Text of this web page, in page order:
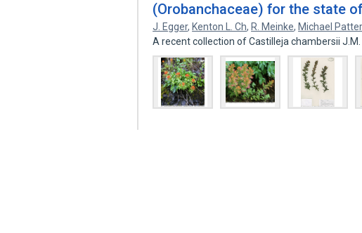
(Orobanchaceae) for the state
J. Egger, Kenton L. Ch, R. Meinke, Michael
A recent collection of Castilleja chambersii J.M.